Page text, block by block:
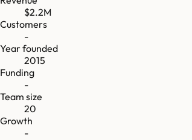
$2.2M
Customers
-
Year founded
2015
Funding
-
Team size
20
Growth
-